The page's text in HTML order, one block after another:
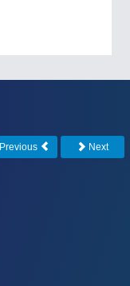
Previous Next